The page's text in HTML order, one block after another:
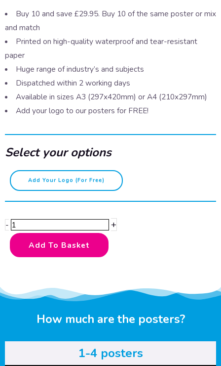
Buy 10 and save £29.95. Buy 10 of the same poster or mix
and match
Printed on high-quality waterproof and tear-resistant
paper
Huge range of industry’s and subjects
Dispatched within 2 working days
Available in sizes A3 (297x420mm) or A4 (210x297mm)
Add your logo to our posters for FREE!
Select your options
Add Your Logo (for Free)
-
Wearing
hairnets
correctly
+
Add To Basket
How much are the posters?
1-4 posters